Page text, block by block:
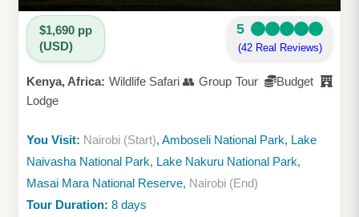
$1,690 pp
(USD)
5
(42 Real Reviews)
Kenya, Africa: Wildlife Safari 👥 Group Tour
Budget
Lodge
You Visit: Nairobi (Start), Amboseli National Park, Lake
Naivasha National Park, Lake Nakuru National Park,
Masai Mara National Reserve, Nairobi (End)
Tour Duration: 8 days